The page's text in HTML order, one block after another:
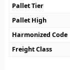
Pallet Tier
Pallet High
Harmonized Code
Freight Class